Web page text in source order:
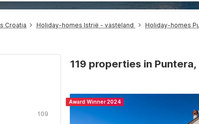
Croatia Holiday-homes Istrië - vasteland Holiday-homes
109
119 properties in Puntera,
Award Winner 2024